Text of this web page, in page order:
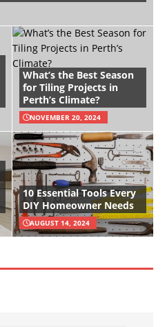
What’s the Best Season
for Tiling Projects in
Perth’s Climate?
NOVEMBER 20, 2024
10 Essential Tools Every
DIY Homeowner Needs
AUGUST 14, 2024